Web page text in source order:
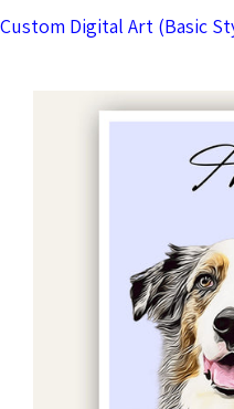
Custom Digital Art (Basic